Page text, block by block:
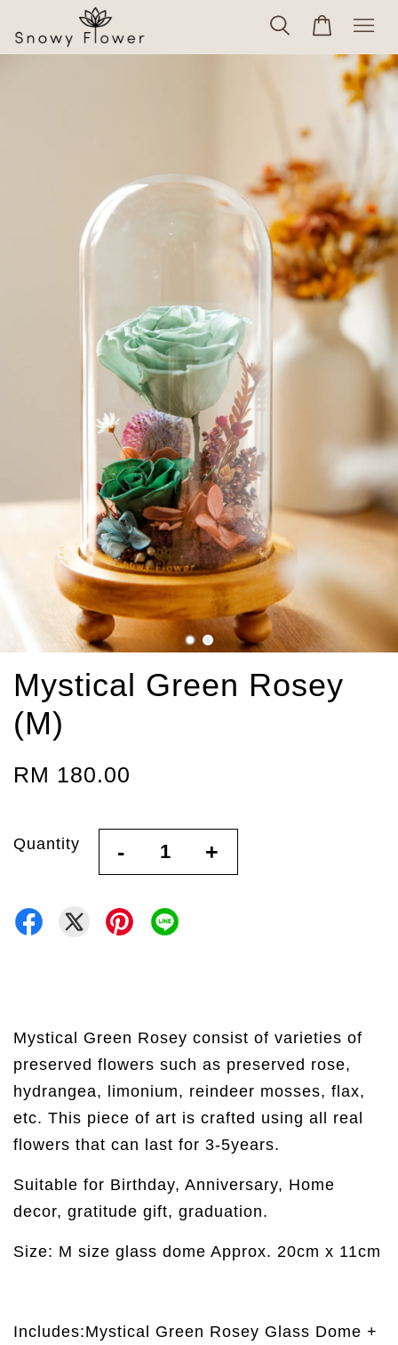
Mystical Green Rosey
(M)
RM 180.00
Quantity - +
Mystical Green Rosey consist of varieties of
preserved flowers such as preserved rose,
hydrangea, limonium, reindeer mosses, flax,
etc. This piece of art is crafted using all real
flowers that can last for 3-5years.
Suitable for Birthday, Anniversary, Home
decor, gratitude gift, graduation.
Size: M size glass dome Approx. 20cm x 11cm
Includes:Mystical Green Rosey Glass Dome +